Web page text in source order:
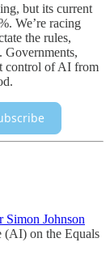
but its current
We’re racing
the rules,
Governments,
control of AI from
Simon Johnson
(AI) on the Equals